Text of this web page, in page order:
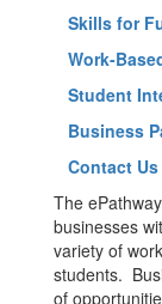
Skills for
Work-
Student
Business
Contact Us
The
businesses
variety of
students.
of